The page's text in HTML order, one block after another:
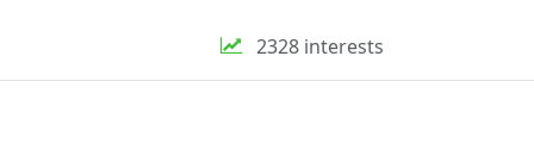
2328 interests